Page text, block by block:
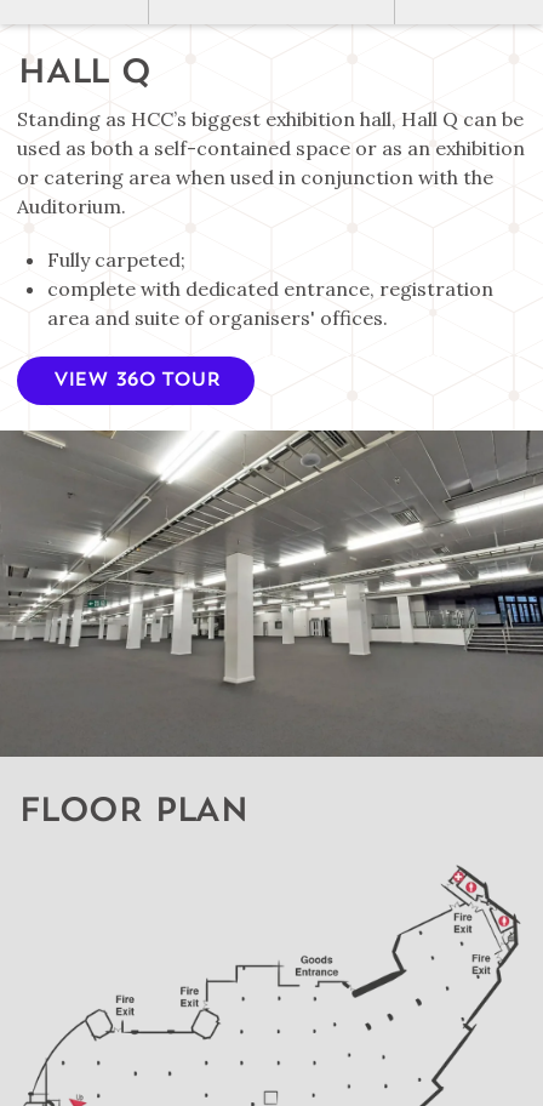
HALL Q
Standing as HCC’s biggest exhibition hall, Hall Q can be
used as both a self-contained space or as an exhibition
or catering area when used in conjunction with the
Auditorium.
Fully carpeted;
complete with dedicated entrance, registration
area and suite of organisers' offices.
VIEW 360 TOUR
FLOOR PLAN